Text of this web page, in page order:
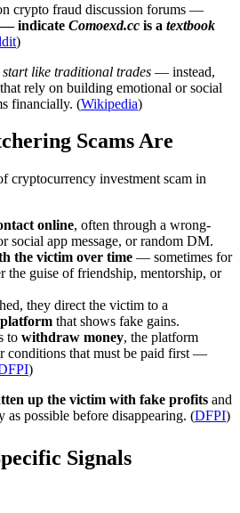
crypto fraud discussion forums —
indicate Comoexd.cc is a textbook
)
start like traditional trades — instead,
rely on building emotional or social
financially. (Wikipedia)
Scams Are
cryptocurrency investment scam in
online, often through a wrong-
social app message, or random DM.
the victim over time — sometimes for
guise of friendship, mentorship, or
they direct the victim to a
that shows fake gains.
to withdraw money, the platform
conditions that must be paid first —
)
up the victim with fake profits and
as possible before disappearing. (DFPI)
Signals